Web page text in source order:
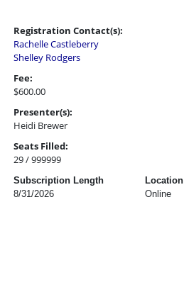
Registration Contact(s):
Rachelle Castleberry
Shelley Rodgers
Fee:
$600.00
Presenter(s):
Heidi Brewer
Seats Filled:
29 / 999999
Subscription Length
Location
8/31/2026
Online